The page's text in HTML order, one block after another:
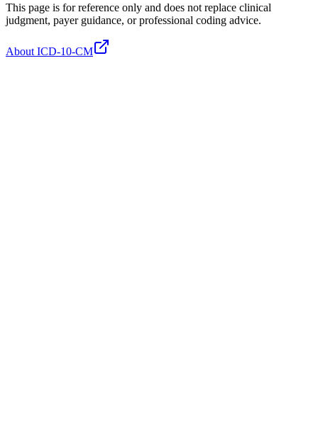
This page is for reference only and does not replace clinical
judgment, payer guidance, or professional coding advice.
About ICD-10-CM